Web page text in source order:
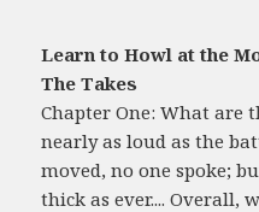
Learn to Howl at the
The Takes
Chapter One: What are
nearly as loud as the
moved, no one spoke;
thick as ever.... Overall,